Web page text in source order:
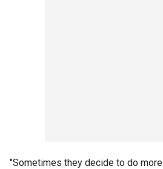
"Sometimes they decide to do more